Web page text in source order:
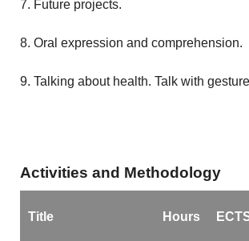
7. Future projects.
8. Oral expression and comprehension.
9. Talking about health. Talk with
Activities and Methodology
Title Hours